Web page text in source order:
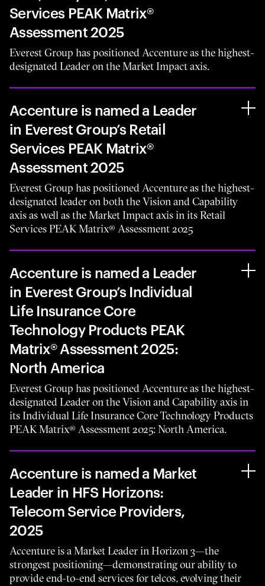
Services PEAK Matrix®
Assessment 2025
Everest Group has positioned Accenture as the highest-
designated Leader on the Market Impact axis.
Accenture is named a Leader
in Everest Group’s Retail
Services PEAK Matrix®
Assessment 2025
Everest Group has positioned Accenture as the highest-
designated leader on both the Vision and Capability
axis as well as the Market Impact axis in its Retail
Services PEAK Matrix® Assessment 2025
Accenture is named a Leader
in Everest Group’s Individual
Life Insurance Core
Technology Products PEAK
Matrix® Assessment 2025:
North America
Everest Group has positioned Accenture as the highest-
designated Leader on the Vision and Capability axis in
its Individual Life Insurance Core Technology Products
PEAK Matrix® Assessment 2025: North America.
Accenture is named a Market
Leader in HFS Horizons:
Telecom Service Providers,
2025
Accenture is a Market Leader in Horizon 3—the
strongest positioning—demonstrating our ability to
provide end-to-end services for telcos, evolving their